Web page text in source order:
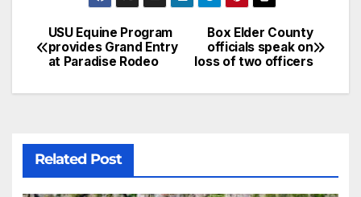
Box Elder County
officials speak on
loss of two officers
USU Equine Program
provides Grand Entry
at Paradise Rodeo
Related Post